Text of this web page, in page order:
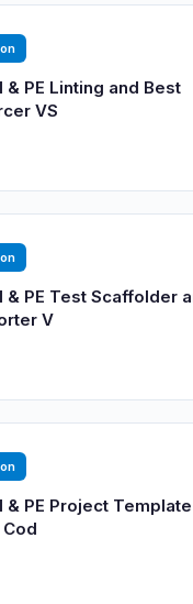
PE Linting and Best
VS
& PE Test Scaffolder
V
& PE Project